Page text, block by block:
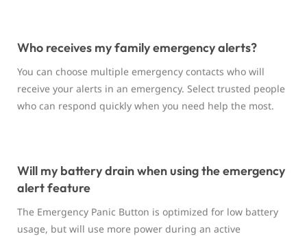
Who receives my family emergency alerts?
You can choose multiple emergency contacts who will
receive your alerts in an emergency. Select trusted people
who can respond quickly when you need help the most.
Will my battery drain when using the emergency
alert feature
The Emergency Panic Button is optimized for low battery
usage, but will use more power during an active